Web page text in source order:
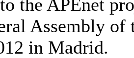
the APEnet
Assembly of
in Madrid.